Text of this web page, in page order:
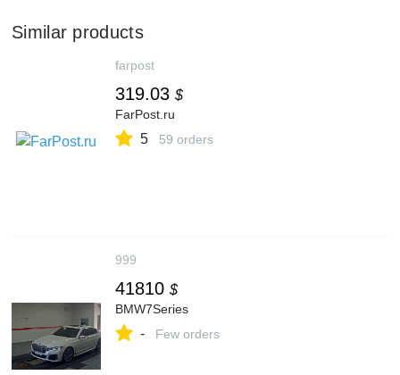
Similar products
farpost
319.03 $
FarPost.ru
5 59 orders
999
41810 $
BMW7Series
- Few orders